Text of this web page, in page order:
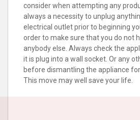
consider when attempting any
always a necessity to unplug
electrical outlet prior to beginning
order to make sure that you do not
anybody else. Always check the
it is plug into a wall socket. Or any
before dismantling the appliance
This move may well save your life.